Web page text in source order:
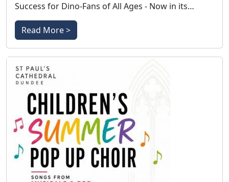
Success for Dino-Fans of All Ages - Now in its…
Read More >